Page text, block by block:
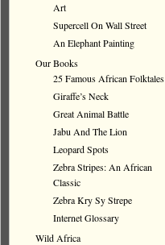
Art
Supercell On Wall Street
An Elephant Painting
Our Books
25 Famous African Folktales
Giraffe’s Neck
Great Animal Battle
Jabu And The Lion
Leopard Spots
Zebra Stripes: An African
Classic
Zebra Kry Sy Strepe
Internet Glossary
Wild Africa